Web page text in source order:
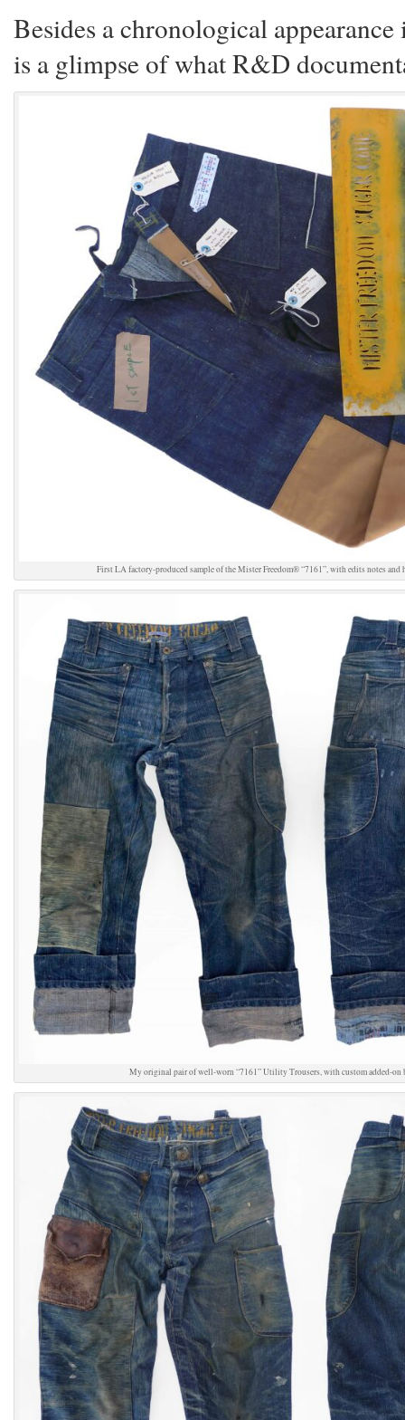
Besides a chronological
is a glimpse of what R&D
First LA factory-produced sample of the Mister Freedom® “7161”, with edits notes and
My original pair of well-worn “7161” Utility Trousers, with custom added-on